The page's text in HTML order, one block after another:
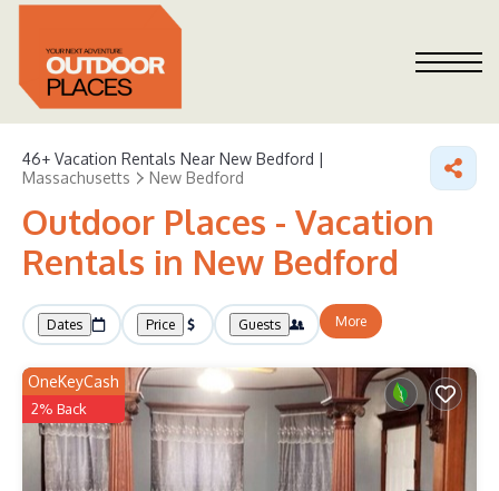
46+ Vacation Rentals Near New Bedford |
Massachusetts
New Bedford
Outdoor Places - Vacation
Rentals in New Bedford
Dates Price Guests More
OneKeyCash
2% Back